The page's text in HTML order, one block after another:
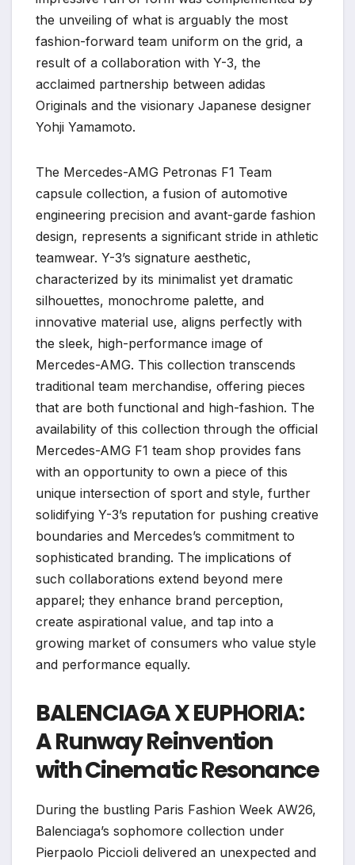
the unveiling of what is arguably the most
fashion-forward team uniform on the grid, a
result of a collaboration with Y-3, the
acclaimed partnership between adidas
Originals and the visionary Japanese designer
Yohji Yamamoto.
The Mercedes-AMG Petronas F1 Team
capsule collection, a fusion of automotive
engineering precision and avant-garde fashion
design, represents a significant stride in athletic
teamwear. Y-3’s signature aesthetic,
characterized by its minimalist yet dramatic
silhouettes, monochrome palette, and
innovative material use, aligns perfectly with
the sleek, high-performance image of
Mercedes-AMG. This collection transcends
traditional team merchandise, offering pieces
that are both functional and high-fashion. The
availability of this collection through the official
Mercedes-AMG F1 team shop provides fans
with an opportunity to own a piece of this
unique intersection of sport and style, further
solidifying Y-3’s reputation for pushing creative
boundaries and Mercedes’s commitment to
sophisticated branding. The implications of
such collaborations extend beyond mere
apparel; they enhance brand perception,
create aspirational value, and tap into a
growing market of consumers who value style
and performance equally.
BALENCIAGA X EUPHORIA:
A Runway Reinvention
with Cinematic Resonance
During the bustling Paris Fashion Week AW26,
Balenciaga’s sophomore collection under
Pierpaolo Piccioli delivered an unexpected and